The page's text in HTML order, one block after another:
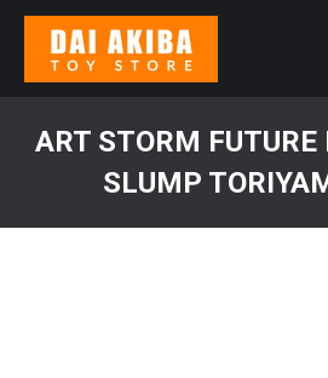
ART STORM FUTURE
SLUMP